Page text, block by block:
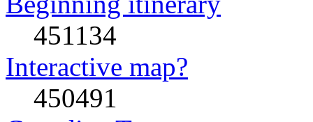
451134
Interactive map?
450491